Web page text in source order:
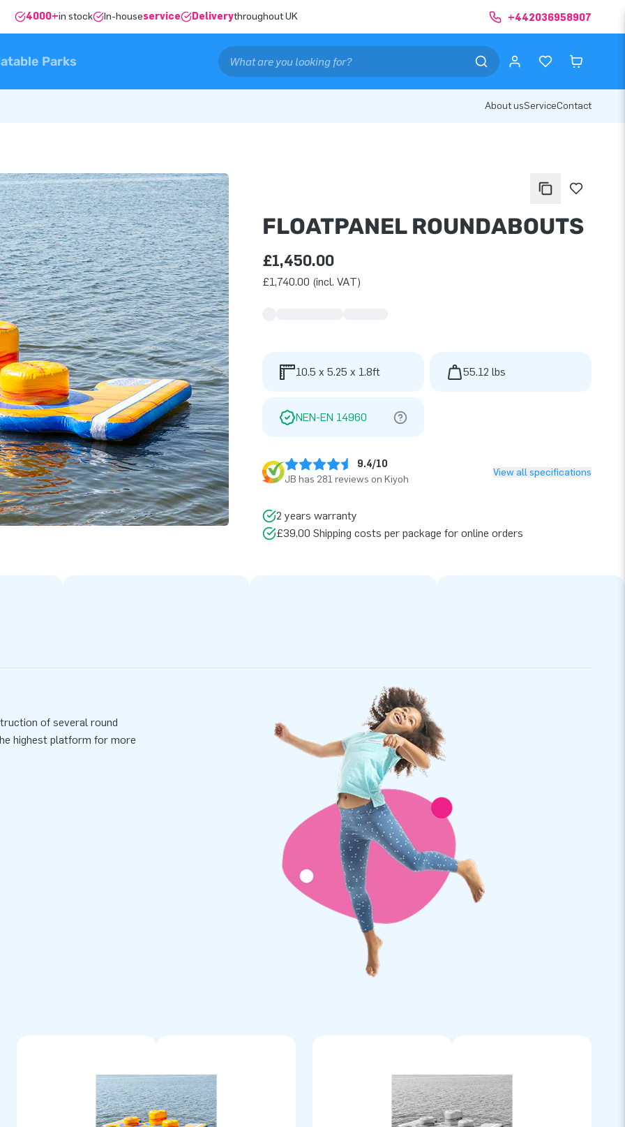
4000+in stock In-houseservice Deliverythroughout UK +442036958907
Parks
About usServiceContact
FLOATPANEL ROUNDABOUTS
£1,450.00
£1,740.00 (incl. VAT)
10.5 x 5.25 x 1.8ft 55.12 lbs
NEN-EN 14960
9.4/10
JB has 281 reviews on Kiyoh
View all specifications
2 years warranty
£39.00 Shipping costs per package for online orders
of several round
highest platform for more